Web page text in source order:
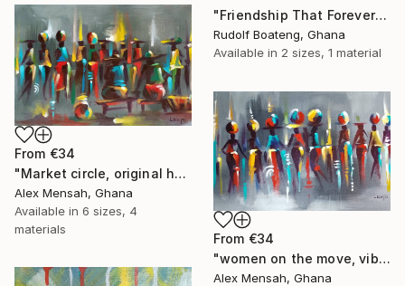
"Friendship That Forever Shines" Print
Rudolf Boateng, Ghana
Available in 2 sizes, 1 material
From €34
"Market circle, original hand-painted African artwork" Print
Alex Mensah, Ghana
Available in 6 sizes, 4
materials
From €34
"women on the move, vibrant women art" Print
Alex Mensah, Ghana